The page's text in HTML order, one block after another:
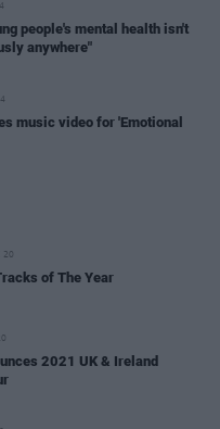
people's mental health isn't
anywhere"
music video for 'Emotional
20
of The Year
2021 UK & Ireland